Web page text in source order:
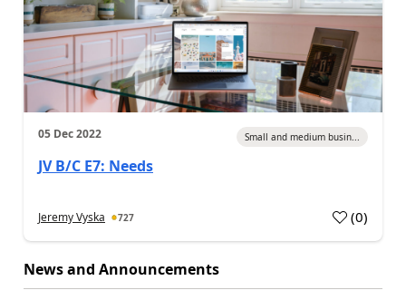
05 Dec 2022 Small and medium busin...
JV B/C E7: Needs
Jeremy Vyska 727 (0)
News and Announcements